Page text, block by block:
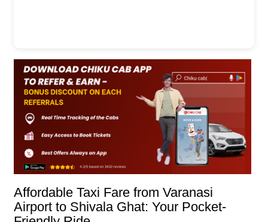
Affordable Taxi Fare from Varanasi
Airport to Shivala Ghat: Your Pocket-